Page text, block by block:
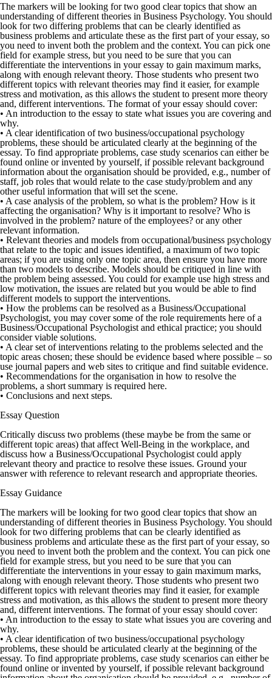
The markers will be looking for two good clear topics that show an
understanding of different theories in Business Psychology. You should
look for two differing problems that can be clearly identified as
business problems and articulate these as the first part of your essay, so
you need to invent both the problem and the context. You can pick one
field for example stress, but you need to be sure that you can
differentiate the interventions in your essay to gain maximum marks,
along with enough relevant theory. Those students who present two
different topics with relevant theories may find it easier, for example
stress and motivation, as this allows the student to present more theory
and, different interventions. The format of your essay should cover:
• An introduction to the essay to state what issues you are covering and
why.
• A clear identification of two business/occupational psychology
problems, these should be articulated clearly at the beginning of the
essay. To find appropriate problems, case study scenarios can either be
found online or invented by yourself, if possible relevant background
information about the organisation should be provided, e.g., number of
staff, job roles that would relate to the case study/problem and any
other useful information that will set the scene.
• A case analysis of the problem, so what is the problem? How is it
affecting the organisation? Why is it important to resolve? Who is
involved in the problem? nature of the employees? or any other
relevant information.
• Relevant theories and models from occupational/business psychology
that relate to the topic and issues identified, a maximum of two topic
areas; if you are using only one topic area, then ensure you have more
than two models to describe. Models should be critiqued in line with
the problem being assessed. You could for example use high stress and
low motivation, the issues are related but you would be able to find
different models to support the interventions.
• How the problems can be resolved as a Business/Occupational
Psychologist, you may cover some of the role requirements here of a
Business/Occupational Psychologist and ethical practice; you should
consider viable solutions.
• A clear set of interventions relating to the problems selected and the
topic areas chosen; these should be evidence based where possible – so
use journal papers and web sites to critique and find suitable evidence.
• Recommendations for the organisation in how to resolve the
problems, a short summary is required here.
• Conclusions and next steps.
Essay Question
Critically discuss two problems (these maybe be from the same or
different topic areas) that affect Well-Being in the workplace, and
discuss how a Business/Occupational Psychologist could apply
relevant theory and practice to resolve these issues. Ground your
answer with reference to relevant research and appropriate theories.
Essay Guidance
The markers will be looking for two good clear topics that show an
understanding of different theories in Business Psychology. You should
look for two differing problems that can be clearly identified as
business problems and articulate these as the first part of your essay, so
you need to invent both the problem and the context. You can pick one
field for example stress, but you need to be sure that you can
differentiate the interventions in your essay to gain maximum marks,
along with enough relevant theory. Those students who present two
different topics with relevant theories may find it easier, for example
stress and motivation, as this allows the student to present more theory
and, different interventions. The format of your essay should cover:
• An introduction to the essay to state what issues you are covering and
why.
• A clear identification of two business/occupational psychology
problems, these should be articulated clearly at the beginning of the
essay. To find appropriate problems, case study scenarios can either be
found online or invented by yourself, if possible relevant background